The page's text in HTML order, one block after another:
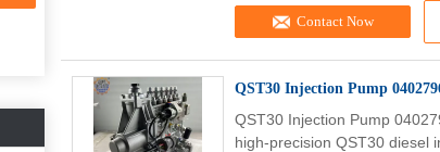
Contact Now
QST30 Injection Pump
QST30 Injection Pump
high-precision QST30 diesel